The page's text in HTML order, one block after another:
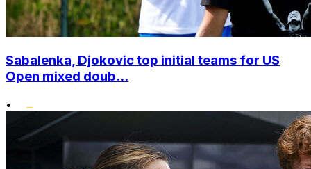
Sabalenka, Djokovic top initial teams for US
Open mixed doub...
•